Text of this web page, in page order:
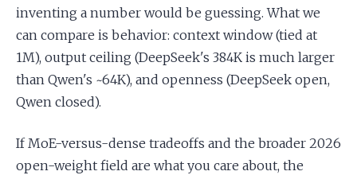
inventing a number would be guessing. What we
can compare is behavior: context window (tied at
1M), output ceiling (DeepSeek's 384K is much larger
than Qwen's ~64K), and openness (DeepSeek open,
Qwen closed).
If MoE-versus-dense tradeoffs and the broader 2026
open-weight field are what you care about, the